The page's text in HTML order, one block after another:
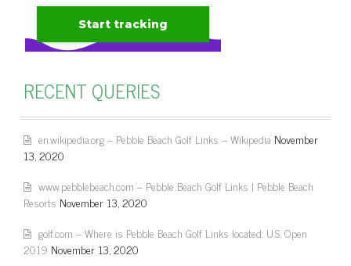
RECENT QUERIES
en.wikipedia.org – Pebble Beach Golf Links – Wikipedia November
13, 2020
www.pebblebeach.com – Pebble Beach Golf Links | Pebble Beach
Resorts November 13, 2020
golf.com – Where is Pebble Beach Golf Links located: U.S. Open
2019 November 13, 2020